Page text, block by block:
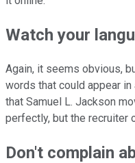
Watch your
Again, it seems obvious,
words that could appear in
that Samuel L. Jackson
perfectly, but the recruiter
Don't complain